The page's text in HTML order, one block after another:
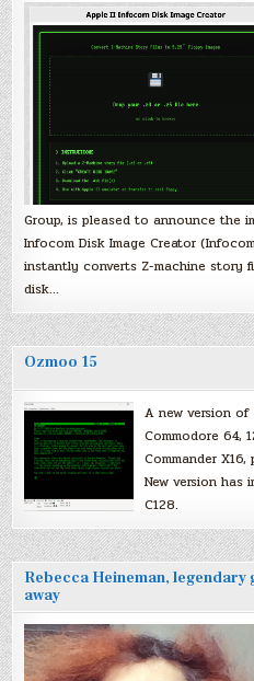
Group, is pleased to announce the
Infocom Disk Image Creator
instantly converts Z-machine story
disk…
Ozmoo 15
A new version
Commodore 64,
Commander
New version has
C128.
Rebecca Heineman, legendary
away